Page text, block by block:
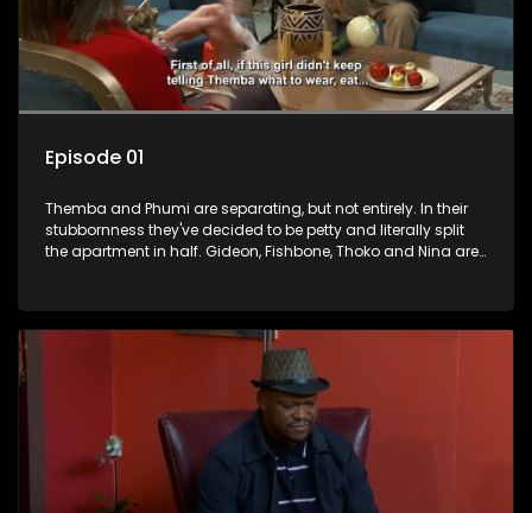
Episode 01
Themba and Phumi are separating, but not entirely. In their
stubbornness they've decided to be petty and literally split
the apartment in half. Gideon, Fishbone, Thoko and Nina are
to get more money, believing that she is double the domestic
worker now that they’ve split everything.